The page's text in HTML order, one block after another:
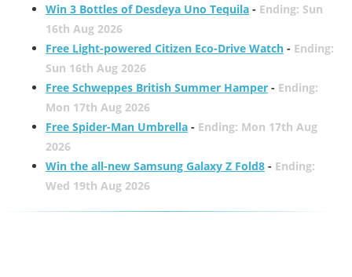
Win 3 Bottles of Desdeya Uno Tequila- Ending: Sun
16th Aug 2026
Free Light-powered Citizen Eco-Drive Watch- Ending:
Sun 16th Aug 2026
Free Schweppes British Summer Hamper- Ending:
Mon 17th Aug 2026
Free Spider-Man Umbrella- Ending: Mon 17th Aug
2026
Win the all-new Samsung Galaxy Z Fold8- Ending:
Wed 19th Aug 2026